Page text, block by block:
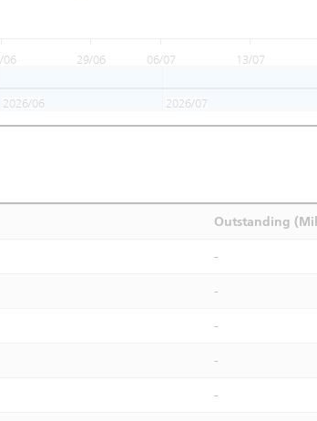
06 29/06 06/07 13/07
2026/06 2026/07
Outstanding
-
-
-
-
-